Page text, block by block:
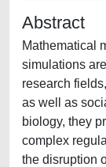
Abstract
Mathematical
simulations
research
as well as
biology, they
complex
the disruption